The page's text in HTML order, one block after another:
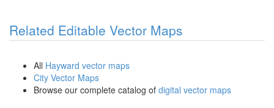
Related Editable Vector Maps
All Hayward vector maps
City Vector Maps
Browse our complete catalog of digital vector maps